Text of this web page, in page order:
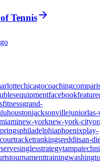
Tennis
chicagocoaching
equipmentfacebook
fitnessgrand-
houstonjacksonvillejuniorlas-
new-yorknew-york-city
philadelphiaphoenixplay-
racketrankingsredditsan-
servesinglesstrategytampa
tournamenttraining